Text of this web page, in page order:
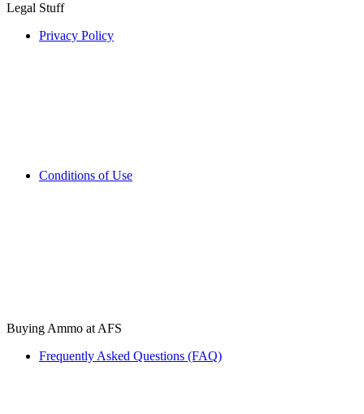
Legal Stuff
Privacy Policy
Conditions of Use
Buying Ammo at AFS
Frequently Asked Questions (FAQ)